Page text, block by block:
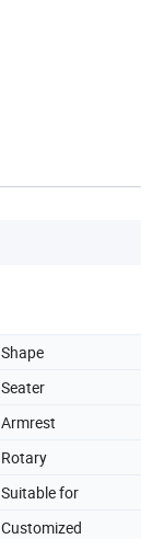
Shape
Seater
Armrest
Rotary
Suitable for
Customized